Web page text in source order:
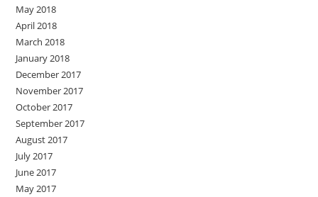
May 2018
April 2018
March 2018
January 2018
December 2017
November 2017
October 2017
September 2017
August 2017
July 2017
June 2017
May 2017